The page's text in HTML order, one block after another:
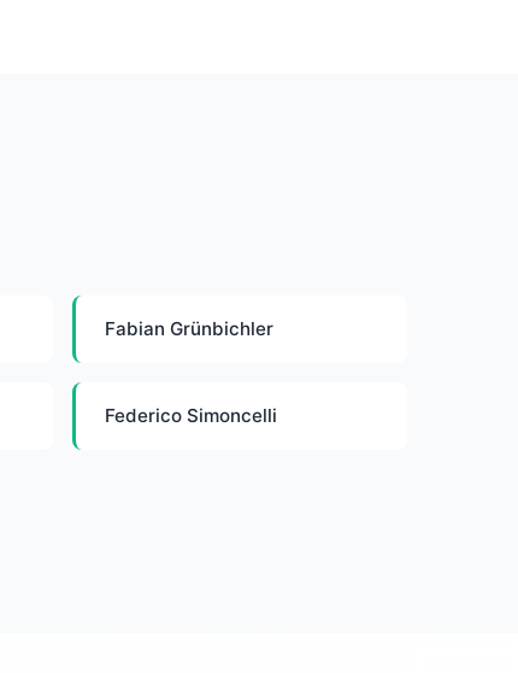
Fabian Grünbichler
Federico Simoncelli